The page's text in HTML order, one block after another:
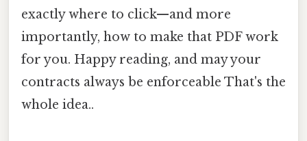
exactly where to click—and more
importantly, how to make that PDF work
for you. Happy reading, and may your
contracts always be enforceable That's the
whole idea..